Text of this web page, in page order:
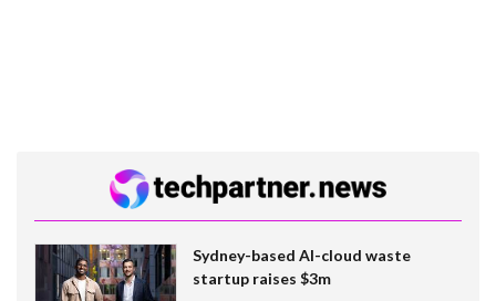
Sydney-based AI-cloud waste
startup raises $3m